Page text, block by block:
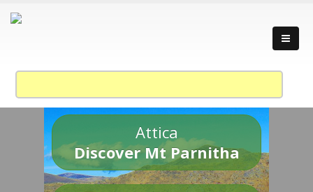
Attica
Discover Mt Parnitha